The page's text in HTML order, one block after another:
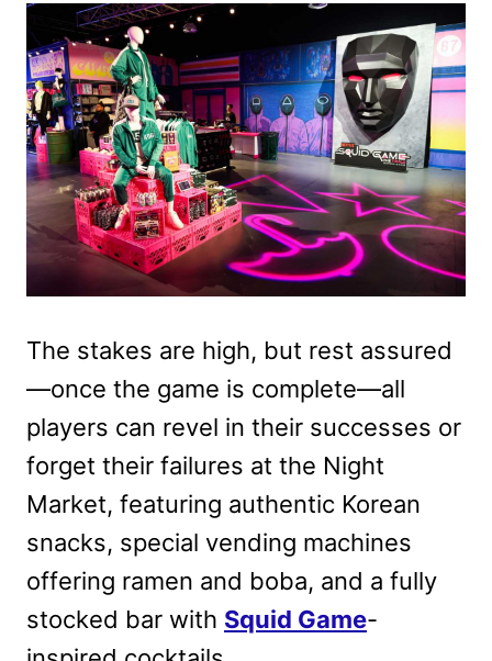
The stakes are high, but rest assured
—once the game is complete—all
players can revel in their successes or
forget their failures at the Night
Market, featuring authentic Korean
snacks, special vending machines
offering ramen and boba, and a fully
stocked bar with Squid Game-